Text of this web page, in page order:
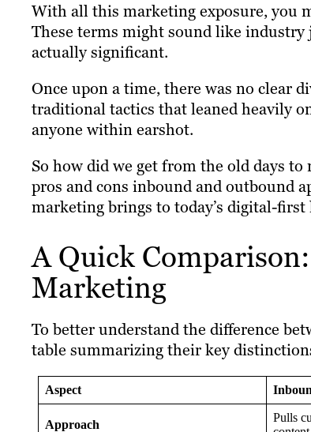
With all this marketing exposure, you
These terms might sound like
actually significant.
Once upon a time, there was no clear
traditional tactics that leaned heavily
anyone within earshot.
So how did we get from the old days
pros and cons inbound and outbound
marketing brings to today’s digital-first
A Quick
Marketing
To better understand the difference
table summarizing their key
Aspect
Approach
Pulls